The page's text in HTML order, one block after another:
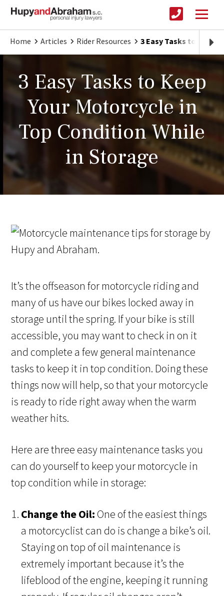
Home Articles Rider Resources 3 Easy Tasks to Keep
3 Easy Tasks to Keep
Your Motorcycle in
Top Condition While
in Storage
It’s the offseason for motorcycle riding and
many of us have our bikes locked away in
storage until the spring. If your bike is still
accessible, you may want to check in on it
and complete a few general maintenance
tasks to keep it in top condition. Doing these
things now will help, so that your motorcycle
is ready to ride right away when the warm
weather hits.
Here are three easy maintenance tasks you
can do yourself to keep your motorcycle in
top condition while in storage:
Change the Oil: One of the easiest things
a motorcyclist can do is change a bike’s oil.
Staying on top of oil maintenance is
extremely important because it’s the
lifeblood of the engine, keeping it running